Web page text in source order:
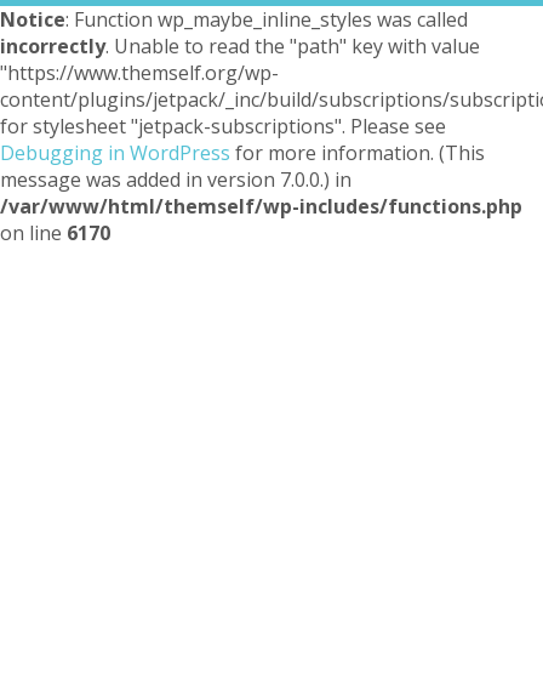
Notice: Function wp_maybe_inline_styles was called
incorrectly. Unable to read the "path" key with value
"https://www.themself.org/wp-
content/plugins/jetpack/_inc/build/subscriptions/
for stylesheet "jetpack-subscriptions". Please see
Debugging in WordPress for more information. (This
message was added in version 7.0.0.) in
/var/www/html/themself/wp-includes/functions.php
on line 6170